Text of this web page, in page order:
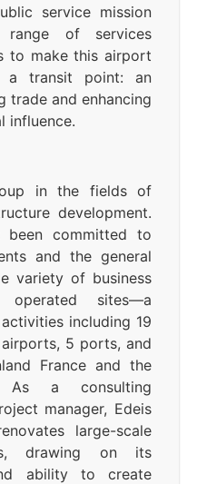
service mission
range of services
to make this airport
a transit point: an
trade and enhancing
influence.
in the fields of
development.
been committed to
and the general
variety of business
operated sites—a
including 19
5 ports, and
France and the
As a consulting
manager, Edeis
large-scale
drawing on its
ability to create